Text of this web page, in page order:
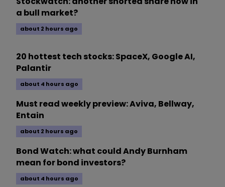
a bull market?
about 2 hours ago
20 hottest tech stocks: SpaceX, Google AI,
Palantir
about 4 hours ago
Must read weekly preview: Aviva, Bellway,
Entain
about 2 hours ago
Bond Watch: what could Andy Burnham
mean for bond investors?
about 4 hours ago